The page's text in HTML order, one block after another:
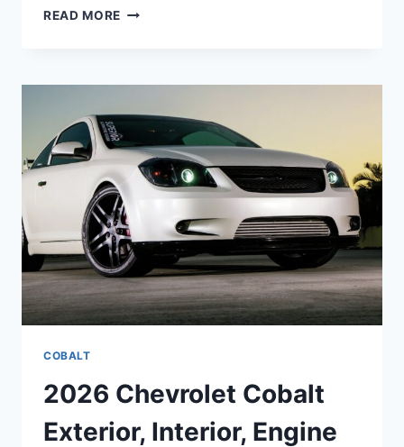
READ MORE 2027
REVIEW,
COBALT
2026 Chevrolet Cobalt
Exterior, Interior, Engine